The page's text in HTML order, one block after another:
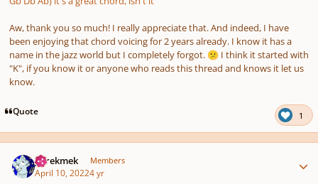
Aw, thank you so much! I really appreciate that. And indeed, I have
been enjoying that chord voicing for 2 years already. I know it has a
name in the jazz world but I completely forgot. 😕 I think it started with
"K", if you know it or anyone who reads this thread and knows it let us
know.
Quote 1
jejrekmek Members
April 10, 20224 yr